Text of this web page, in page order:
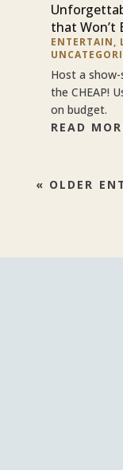
that Won’t
ENTERTAIN,
Host a
the CHEAP!
on budget.
READ
« OLDER